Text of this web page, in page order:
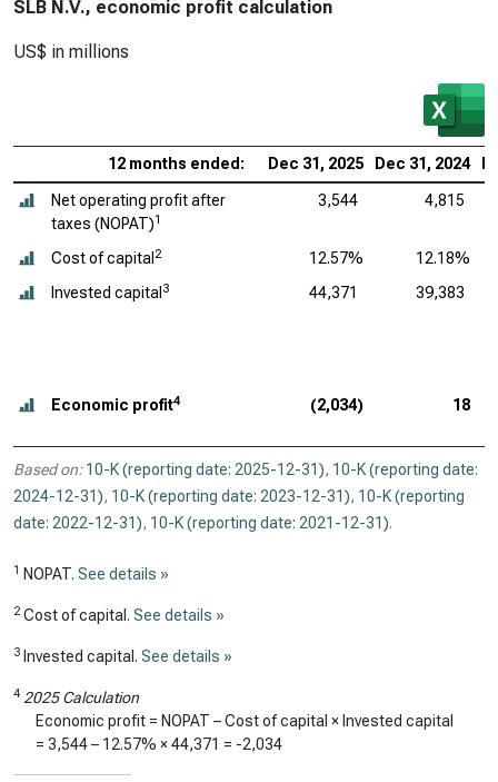
SLB N.V., economic profit calculation
US$ in millions
12 months ended: Dec 31, 2025 Dec 31, 2024
Net operating profit after
taxes (NOPAT)1
3,544 4,815
Cost of capital 2 12.57%
12.18%
Invested capital 3 44,371 39,383
Economic profit4 (2,034) 18
Based on: 10-K (reporting date: 2025-12-31), 10-K (reporting date:
2024-12-31), 10-K (reporting date: 2023-12-31), 10-K (reporting
date: 2022-12-31), 10-K (reporting date: 2021-12-31).
1 NOPAT. See details »
2 Cost of capital. See details »
3 Invested capital. See details »
4 2025 Calculation
Economic profit = NOPAT – Cost of capital × Invested capital
= 3,544– 12.57% ×44,371 = -2,034